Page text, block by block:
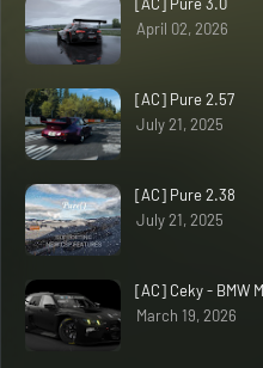
April 02, 2026
[AC] Pure 2.57
July 21, 2025
[AC] Pure 2.38
July 21, 2025
[AC] Ceky - BMW
March 19, 2026